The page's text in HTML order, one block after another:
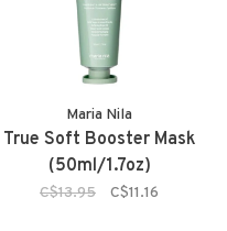
Maria Nila
True Soft Booster Mask
(50ml/1.7oz)
C$13.95 C$11.16